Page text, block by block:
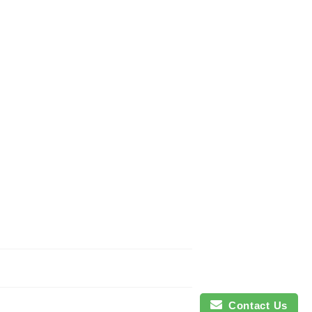
Contact Us